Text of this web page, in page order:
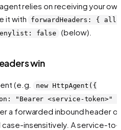
relies on receiving your
it with
forwardHeaders: {
false (below).
win
(e.g.
new HttpAgent({
"Bearer <service-token>" }
a forwarded inbound header of
insensitively. A service-to-